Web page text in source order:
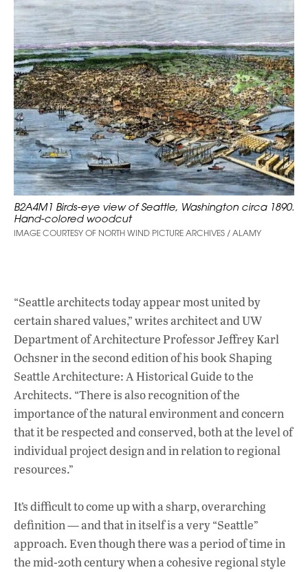
B2A4M1 Birds-eye view of Seattle, Washington circa 1890.
Hand-colored woodcut
IMAGE COURTESY OF NORTH WIND PICTURE ARCHIVES / ALAMY
“Seattle architects today appear most united by
certain shared values,” writes architect and UW
Department of Architecture Professor Jeffrey Karl
Ochsner in the second edition of his book Shaping
Seattle Architecture: A Historical Guide to the
Architects. “There is also recognition of the
importance of the natural environment and concern
that it be respected and conserved, both at the level of
individual project design and in relation to regional
resources.”
It’s difficult to come up with a sharp, overarching
definition — and that in itself is a very “Seattle”
approach. Even though there was a period of time in
the mid-20th century when a cohesive regional style